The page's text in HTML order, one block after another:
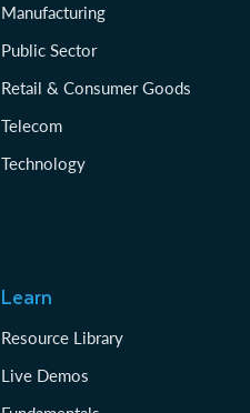
Manufacturing
Public Sector
Retail & Consumer Goods
Telecom
Technology
Learn
Resource Library
Live Demos